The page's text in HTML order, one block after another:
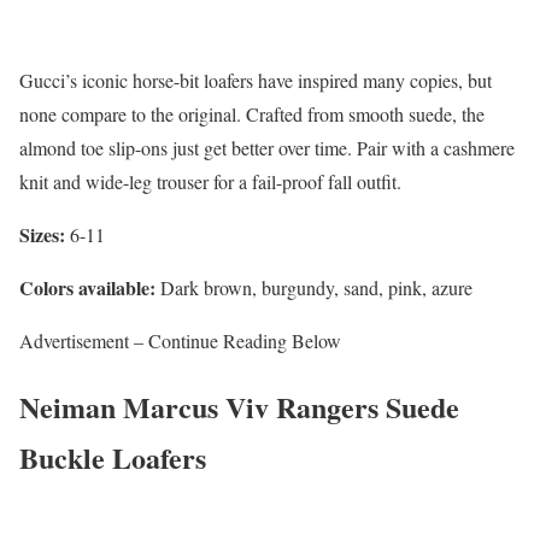
Gucci’s iconic horse-bit loafers have inspired many copies, but
none compare to the original. Crafted from smooth suede, the
almond toe slip-ons just get better over time. Pair with a cashmere
knit and wide-leg trouser for a fail-proof fall outfit.
Sizes: 6-11
Colors available: Dark brown, burgundy, sand, pink, azure
Advertisement – Continue Reading Below
Neiman Marcus Viv Rangers Suede
Buckle Loafers